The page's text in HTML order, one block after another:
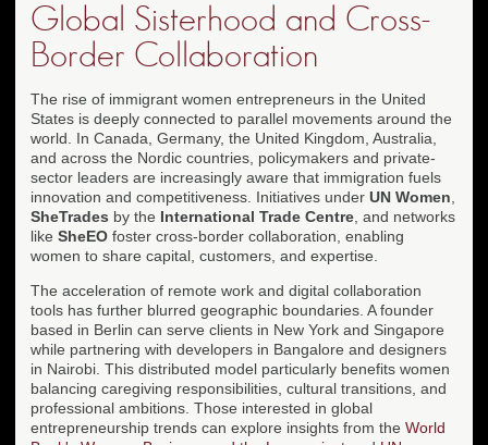
Global Sisterhood and Cross-
Border Collaboration
The rise of immigrant women entrepreneurs in the United
States is deeply connected to parallel movements around the
world. In Canada, Germany, the United Kingdom, Australia,
and across the Nordic countries, policymakers and private-
sector leaders are increasingly aware that immigration fuels
innovation and competitiveness. Initiatives under UN Women
SheTrades by the International Trade Centre , and networks
like SheEO foster cross-border collaboration, enabling
women to share capital, customers, and expertise.
The acceleration of remote work and digital collaboration
tools has further blurred geographic boundaries. A founder
based in Berlin can serve clients in New York and Singapore
while partnering with developers in Bangalore and designers
in Nairobi. This distributed model particularly benefits women
balancing caregiving responsibilities, cultural transitions, and
professional ambitions. Those interested in global
entrepreneurship trends can explore insights from the World